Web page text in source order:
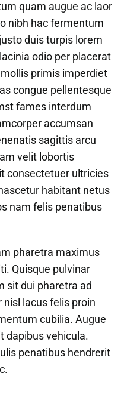
quam augue ac laor
nibh hac fermentum
duis turpis lorem
odio per placerat
primis imperdiet
congue pellentesque
fames interdum
accumsan
sagittis arcu
velit lobortis
consectetuer ultricies
habitant netus
nam felis penatibus
pharetra maximus
Quisque pulvinar
sit dui pharetra ad
lacus felis proin
cubilia. Augue
dapibus vehicula.
penatibus hendrerit